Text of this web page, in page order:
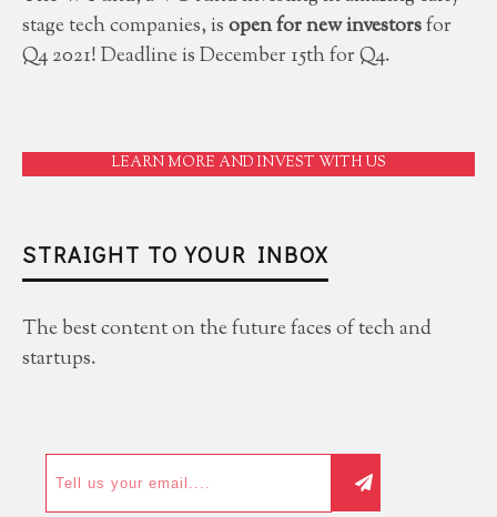
stage tech companies, isopen for new investorsfor
Q4 2021! Deadline is December 15th for Q4.
LEARN MORE AND INVEST WITH US
STRAIGHT TO YOUR INBOX
The best content on the future faces of tech and
startups.